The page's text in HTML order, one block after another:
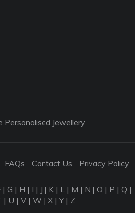
Personalised Jewellery
FAQs Contact Us Privacy Policy
| G | H | I | J | K | L | M | N | O | P | Q |
| U | V | W | X |Y| Z